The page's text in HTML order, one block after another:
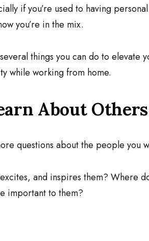
if you’re used to having
you’re in the mix.
things you can do to elevate
while working from home.
About Others
questions about the people you
and inspires them? Where
important to them?